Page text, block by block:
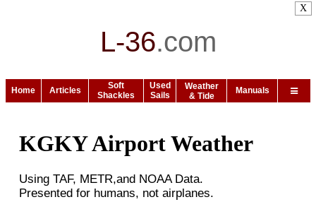
L-36.com
Home Articles
Soft
Shackles
Used
Sails
Weather
& Tide
Manuals
KGKY Airport Weather
Using TAF, METR,and NOAA Data.
Presented for humans, not airplanes.
X